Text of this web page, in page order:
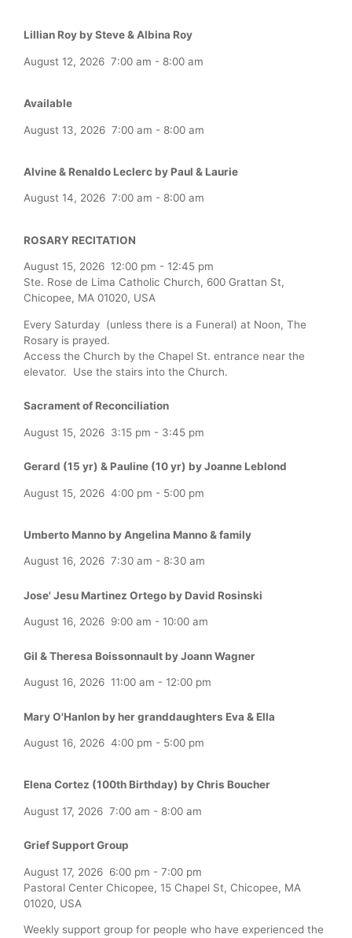
Lillian Roy by Steve & Albina Roy
August 12, 2026 7:00 am - 8:00 am
Available
August 13, 2026 7:00 am - 8:00 am
Alvine & Renaldo Leclerc by Paul & Laurie
August 14, 2026 7:00 am - 8:00 am
ROSARY RECITATION
August 15, 2026 12:00 pm - 12:45 pm
Ste. Rose de Lima Catholic Church, 600 Grattan St,
Chicopee, MA 01020, USA
Every Saturday (unless there is a Funeral) at Noon, The
Rosary is prayed.
Access the Church by the Chapel St. entrance near the
elevator. Use the stairs into the Church.
Sacrament of Reconciliation
August 15, 2026 3:15 pm - 3:45 pm
Gerard (15 yr) & Pauline (10 yr) by Joanne Leblond
August 15, 2026 4:00 pm - 5:00 pm
Umberto Manno by Angelina Manno & family
August 16, 2026 7:30 am - 8:30 am
Jose' Jesu Martinez Ortego by David Rosinski
August 16, 2026 9:00 am - 10:00 am
Gil & Theresa Boissonnault by Joann Wagner
August 16, 2026 11:00 am - 12:00 pm
Mary O'Hanlon by her granddaughters Eva & Ella
August 16, 2026 4:00 pm - 5:00 pm
Elena Cortez (100th Birthday) by Chris Boucher
August 17, 2026 7:00 am - 8:00 am
Grief Support Group
August 17, 2026 6:00 pm - 7:00 pm
Pastoral Center Chicopee, 15 Chapel St, Chicopee, MA
01020, USA
Weekly support group for people who have experienced the